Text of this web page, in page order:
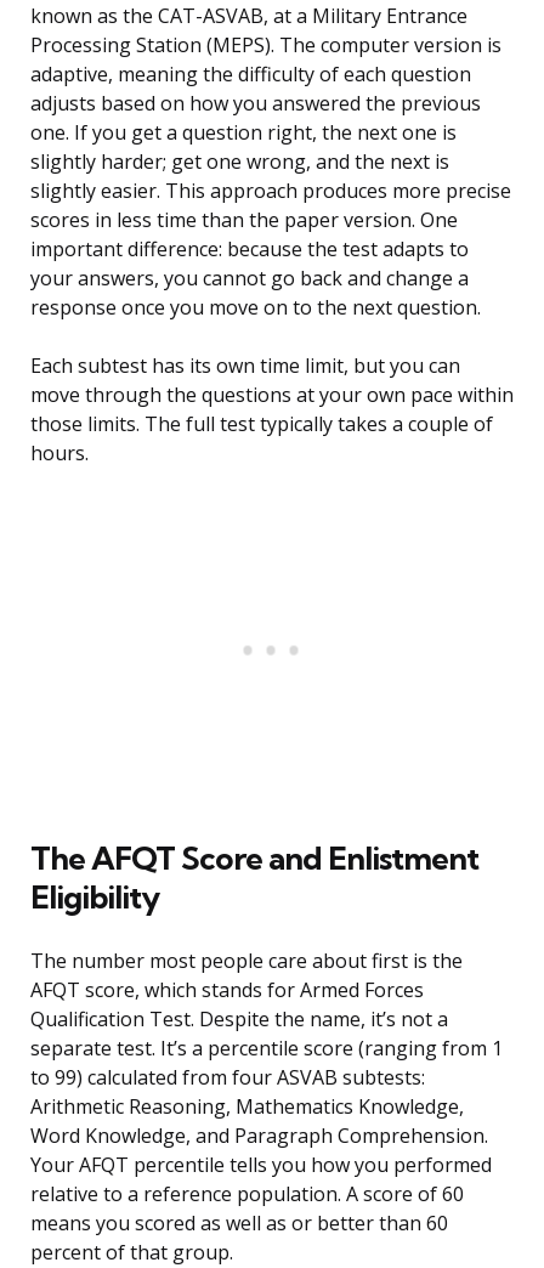
known as the CAT-ASVAB, at a Military Entrance
Processing Station (MEPS). The computer version is
adaptive, meaning the difficulty of each question
adjusts based on how you answered the previous
one. If you get a question right, the next one is
slightly harder; get one wrong, and the next is
slightly easier. This approach produces more precise
scores in less time than the paper version. One
important difference: because the test adapts to
your answers, you cannot go back and change a
response once you move on to the next question.
Each subtest has its own time limit, but you can
move through the questions at your own pace within
those limits. The full test typically takes a couple of
hours.
The AFQT Score and Enlistment
Eligibility
The number most people care about first is the
AFQT score, which stands for Armed Forces
Qualification Test. Despite the name, it’s not a
separate test. It’s a percentile score (ranging from 1
to 99) calculated from four ASVAB subtests:
Arithmetic Reasoning, Mathematics Knowledge,
Word Knowledge, and Paragraph Comprehension.
Your AFQT percentile tells you how you performed
relative to a reference population. A score of 60
means you scored as well as or better than 60
percent of that group.